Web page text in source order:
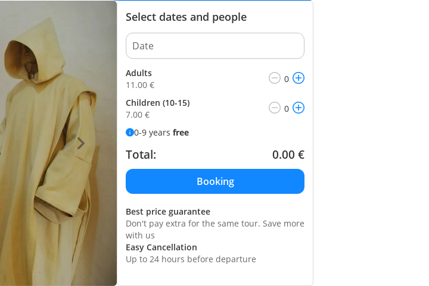
Select dates and people
Adults
11.00 €
Children (10-15)
7.00 €
0-9 years free
Total: 0.00 €
Best price guarantee
Don't pay extra for the same tour. Save more
with us
Easy Cancellation
Up to 24 hours before departure